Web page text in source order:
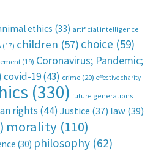
ethics (33) artificial intelligence
(17) children (57) choice (59)
(19) Coronavirus; Pandemic;
covid-19(43) crime (20) effective charity
(330) future generations
rights (44) Justice (37) law(39)
morality (110)
(30) philosophy (62)